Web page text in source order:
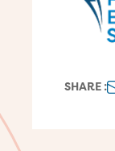
SHARE :